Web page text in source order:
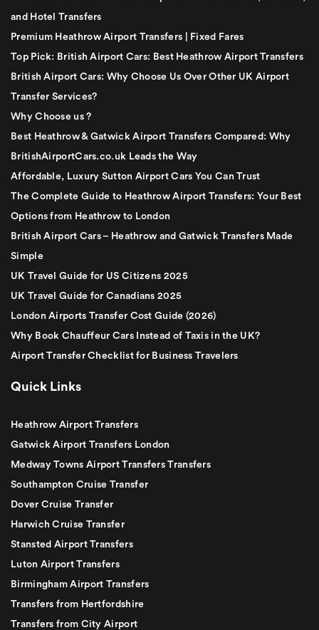
and Hotel Transfers
Premium Heathrow Airport Transfers | Fixed Fares
Top Pick: British Airport Cars: Best Heathrow Airport Transfers
British Airport Cars: Why Choose Us Over Other UK Airport
Transfer Services?
Why Choose us ?
Best Heathrow & Gatwick Airport Transfers Compared: Why
BritishAirportCars.co.uk Leads the Way
Affordable, Luxury Sutton Airport Cars You Can Trust
The Complete Guide to Heathrow Airport Transfers: Your Best
Options from Heathrow to London
British Airport Cars – Heathrow and Gatwick Transfers Made
Simple
UK Travel Guide for US Citizens 2025
UK Travel Guide for Canadians 2025
London Airports Transfer Cost Guide (2026)
Why Book Chauffeur Cars Instead of Taxis in the UK?
Airport Transfer Checklist for Business Travelers
Quick Links
Heathrow Airport Transfers
Gatwick Airport Transfers London
Medway Towns Airport Transfers Transfers
Southampton Cruise Transfer
Dover Cruise Transfer
Harwich Cruise Transfer
Stansted Airport Transfers
Luton Airport Transfers
Birmingham Airport Transfers
Transfers from Hertfordshire
Transfers from City Airport